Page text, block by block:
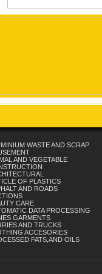
WASTE AND SCRAP
AND VEGETABLE
OF PLASTICS
AND ROADS
CARE
DATA PROCESSING
GARMENTS
AND TRUCKS
ACCESORIES
FATS,AND OILS